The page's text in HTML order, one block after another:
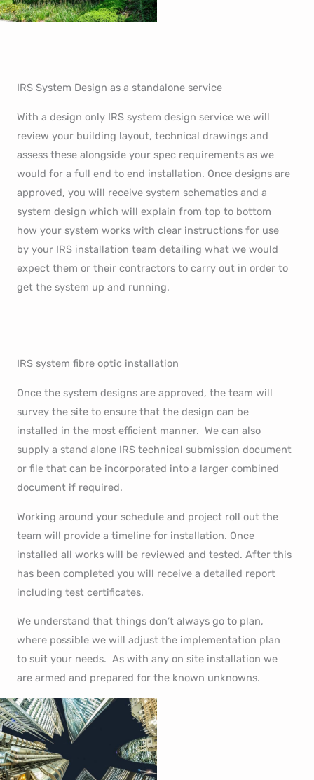
IRS System Design as a standalone service
With a design only IRS system design service we will
review your building layout, technical drawings and
assess these alongside your spec requirements as we
would for a full end to end installation. Once designs are
approved, you will receive system schematics and a
system design which will explain from top to bottom
how your system works with clear instructions for use
by your IRS installation team detailing what we would
expect them or their contractors to carry out in order to
get the system up and running.
IRS system fibre optic installation
Once the system designs are approved, the team will
survey the site to ensure that the design can be
installed in the most efficient manner. We can also
supply a stand alone IRS technical submission document
or file that can be incorporated into a larger combined
document if required.
Working around your schedule and project roll out the
team will provide a timeline for installation. Once
installed all works will be reviewed and tested. After this
has been completed you will receive a detailed report
including test certificates.
We understand that things don’t always go to plan,
where possible we will adjust the implementation plan
to suit your needs. As with any on site installation we
are armed and prepared for the known unknowns.